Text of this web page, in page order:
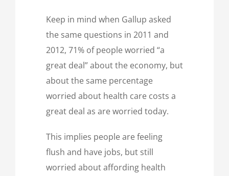
Keep in mind when Gallup asked
the same questions in 2011 and
2012, 71% of people worried “a
great deal” about the economy, but
about the same percentage
worried about health care costs a
great deal as are worried today.
This implies people are feeling
flush and have jobs, but still
worried about affording health